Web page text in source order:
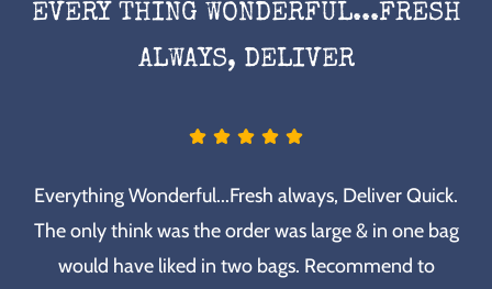
EVERY THING WONDERFUL...FRESH
ALWAYS, DELIVER
Everything Wonderful...Fresh always, Deliver Quick.
The only think was the order was large & in one bag
would have liked in two bags. Recommend to